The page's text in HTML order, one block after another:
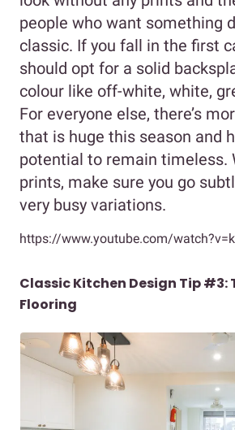
people who want something
classic. If you fall in the first
should opt for a solid
colour like off-white, white,
For everyone else, there’s
that is huge this season and
potential to remain timeless.
prints, make sure you go
very busy variations.
https://www.youtube.com/
Classic Kitchen Design Tip #3:
Flooring